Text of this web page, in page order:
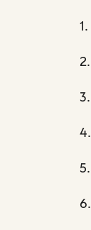
1.
2.
3.
4.
5.
6.